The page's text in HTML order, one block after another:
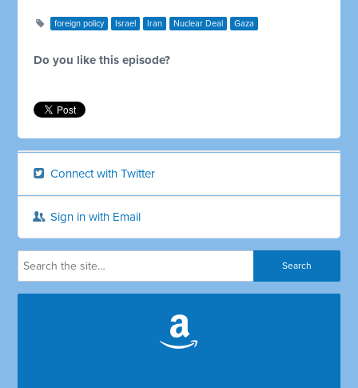
foreign policy Israel Iran Nuclear Deal Gaza
Do you like this episode?
Connect with Twitter
Sign in with Email